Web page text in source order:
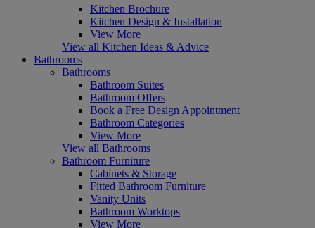
Kitchen Brochure
Kitchen Design & Installation
View More
View all Kitchen Ideas & Advice
Bathrooms
Bathrooms
Bathroom Suites
Bathroom Offers
Book a Free Design Appointment
Bathroom Categories
View More
View all Bathrooms
Bathroom Furniture
Cabinets & Storage
Fitted Bathroom Furniture
Vanity Units
Bathroom Worktops
View More